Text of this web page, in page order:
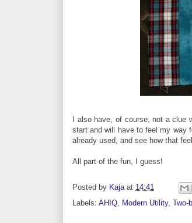
I also have, of course, not a
start and will have to feel my way
already used, and see how that
All part of the fun, I guess!
Posted by Kaja at 14:41
Labels: AHIQ Modern Utility, Two-